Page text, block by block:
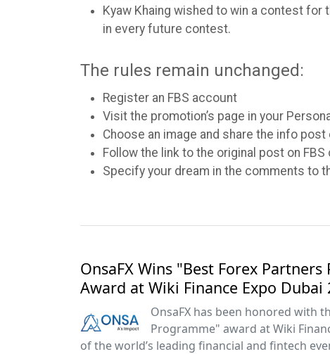
Kyaw Khaing wished to win a contest
in every future contest.
The rules remain unchanged:
Register an FBS account
Visit the promotion’s page in your
Choose an image and share the info
Follow the link to the original post on
Specify your dream in the comments to
OnsaFX Wins "Best Forex
Award at Wiki Finance Expo Dubai
OnsaFX has been honored with
Programme" award at Wiki
of the world’s leading financial and fintech